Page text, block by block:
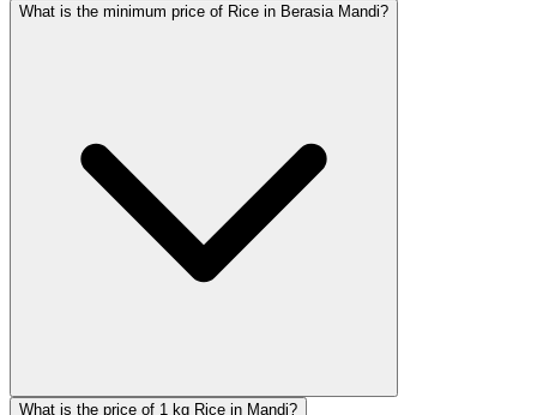
What is the minimum price of Rice in Berasia Mandi?
What is the price of 1 kg Rice in Mandi?